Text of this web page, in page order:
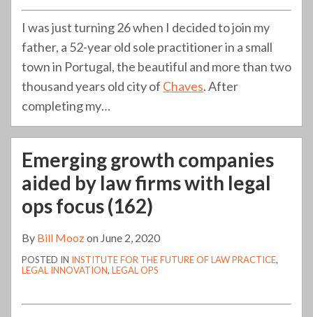
I was just turning 26 when I decided to join my
father, a 52-year old sole practitioner in a small
town in Portugal, the beautiful and more than two
thousand years old city of Chaves. After
completing my…
Emerging growth companies
aided by law firms with legal
ops focus (162)
By Bill Moozon June 2, 2020
POSTED IN INSTITUTE FOR THE FUTURE OF LAW PRACTICE,
LEGAL INNOVATION, LEGAL OPS